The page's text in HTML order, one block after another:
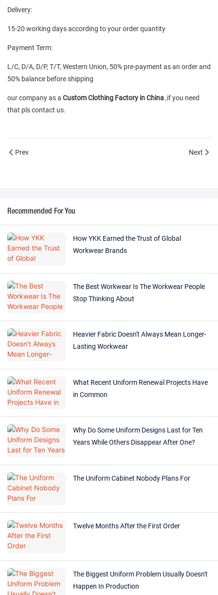
Delivery:
15-20 working days according to your order quantity
Payment Term:
L/C, D/A, D/P, T/T, Western Union, 50% pre-payment as an order and
50% balance before shipping
our company as a Custom Clothing Factory in China,if you need
that pls contact us.
Prev Next
Recommended For You
How YKK Earned the Trust of Global
Workwear Brands
The Best Workwear Is The Workwear People
Stop Thinking About
Heavier Fabric Doesn't Always Mean Longer-
Lasting Workwear
What Recent Uniform Renewal Projects Have
in Common
Why Do Some Uniform Designs Last for Ten
Years While Others Disappear After One?
The Uniform Cabinet Nobody Plans For
Twelve Months After the First Order
The Biggest Uniform Problem Usually Doesn't
Happen In Production